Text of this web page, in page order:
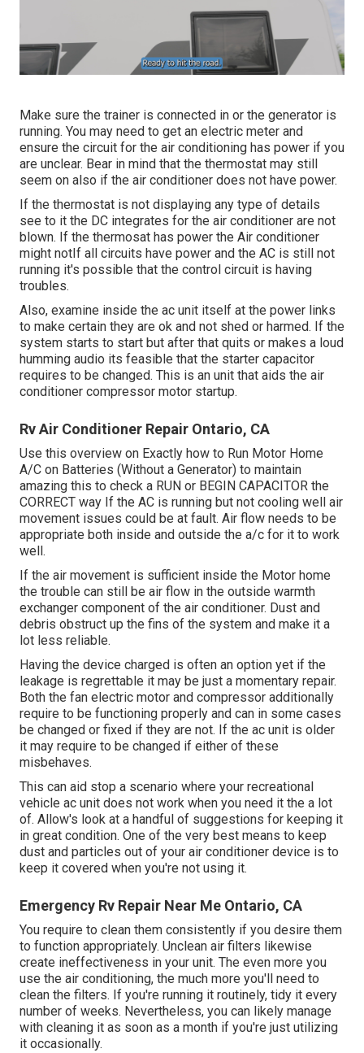
Make sure the trainer is connected in or the generator is
running. You may need to get an electric meter and
ensure the circuit for the air conditioning has power if you
are unclear. Bear in mind that the thermostat may still
seem on also if the air conditioner does not have power.
If the thermostat is not displaying any type of details
see to it the DC integrates for the air conditioner are not
blown. If the thermosat has power the Air conditioner
might notIf all circuits have power and the AC is still not
running it's possible that the control circuit is having
troubles.
Also, examine inside the ac unit itself at the power links
to make certain they are ok and not shed or harmed. If the
system starts to start but after that quits or makes a loud
humming audio its feasible that the starter capacitor
requires to be changed. This is an unit that aids the air
conditioner compressor motor startup.
Rv Air Conditioner Repair Ontario, CA
Use this overview on Exactly how to Run Motor Home
A/C on Batteries (Without a Generator) to maintain
amazing this to check a RUN or BEGIN CAPACITOR the
CORRECT way If the AC is running but not cooling well air
movement issues could be at fault. Air flow needs to be
appropriate both inside and outside the a/c for it to work
well.
If the air movement is sufficient inside the Motor home
the trouble can still be air flow in the outside warmth
exchanger component of the air conditioner. Dust and
debris obstruct up the fins of the system and make it a
lot less reliable.
Having the device charged is often an option yet if the
leakage is regrettable it may be just a momentary repair.
Both the fan electric motor and compressor additionally
require to be functioning properly and can in some cases
be changed or fixed if they are not. If the ac unit is older
it may require to be changed if either of these
misbehaves.
This can aid stop a scenario where your recreational
vehicle ac unit does not work when you need it the a lot
of. Allow's look at a handful of suggestions for keeping it
in great condition. One of the very best means to keep
dust and particles out of your air conditioner device is to
keep it covered when you're not using it.
Emergency Rv Repair Near Me Ontario, CA
You require to clean them consistently if you desire them
to function appropriately. Unclean air filters likewise
create ineffectiveness in your unit. The even more you
use the air conditioning, the much more you'll need to
clean the filters. If you're running it routinely, tidy it every
number of weeks. Nevertheless, you can likely manage
with cleaning it as soon as a month if you're just utilizing
it occasionally.